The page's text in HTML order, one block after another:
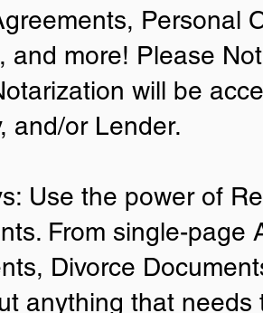
Personal
and more! Please
will be
and/or Lender.
Use the power of
From single-page
Divorce
anything that needs